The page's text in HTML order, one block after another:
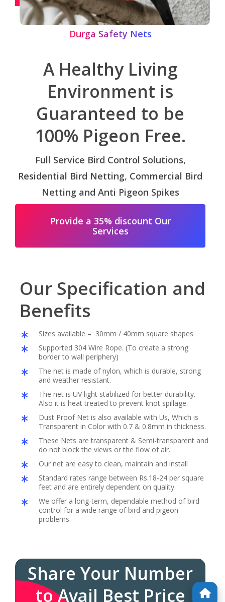
Durga Safety Nets
A Healthy Living
Environment is
Guaranteed to be
100% Pigeon Free.
Full Service Bird Control Solutions,
Residential Bird Netting, Commercial Bird
Netting and Anti Pigeon Spikes
Provide a 35% discount Our
Services
Our Specification and
Benefits
Sizes available – 30mm / 40mm square shapes
Supported 304 Wire Rope. (To create a strong
border to wall periphery)
The net is made of nylon, which is durable, strong
and weather resistant.
The net is UV light stabilized for better durability.
Also it is heat treated to prevent knot spillage.
Dust Proof Net is also available with Us, Which is
Transparent in Color with 0.7 & 0.8mm in thickness.
These Nets are transparent & Semi-transparent and
do not block the views or the flow of air.
Our net are easy to clean, maintain and install
Standard rates range between Rs.18-24 per square
feet and are entirely dependent on quality.
We offer a long-term, dependable method of bird
control for a wide range of bird and pigeon
problems.
Share Your Number
to Avail Best Price